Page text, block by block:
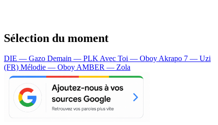
Sélection du moment
DIE — Gazo Demain — PLKAvec Toi — OboyAkrapo 7 — Uzi
(FR) Mélodie — OboyAMBER — Zola